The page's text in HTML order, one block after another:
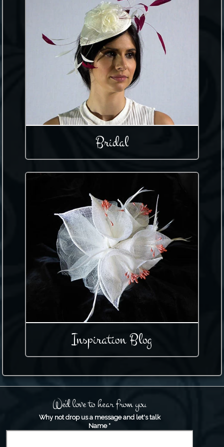
Bridal
Inspiration Blog
We'd love to hear from you
Why not drop us a message and let's talk
Name*